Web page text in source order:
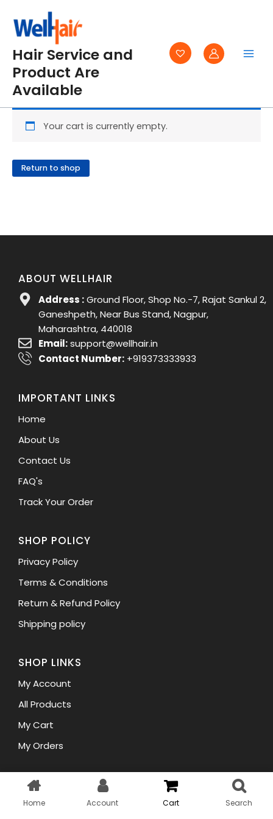
content
Hair Service and
Product Are
Available
Your cart is currently empty.
Return to shop
ABOUT WELLHAIR
Address :Ground Floor, Shop No.-7, Rajat Sankul 2,
Ganeshpeth, Near Bus Stand, Nagpur,
Maharashtra, 440018
Email:support@wellhair.in
Contact Number:+919373333933
IMPORTANT LINKS
Home
About Us
Contact Us
FAQ's
Track Your Order
SHOP POLICY
Privacy Policy
Terms & Conditions
Return & Refund Policy
Shipping policy
SHOP LINKS
My Account
All Products
My Cart
My Orders
Copyright © 2023 WellHair. All rights reserved.
Home Account Cart Search